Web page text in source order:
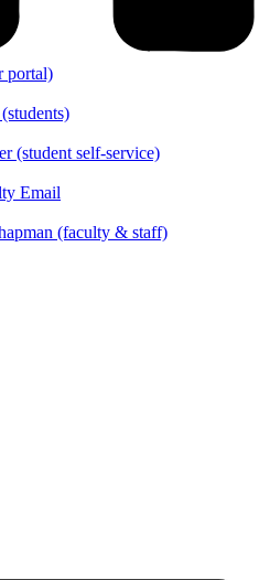
portal)
(student self-service)
Email
(faculty & staff)